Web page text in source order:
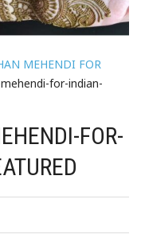
MEHENDI FOR
for-indian-
FOR-